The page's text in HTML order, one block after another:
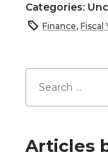
Categories:
Finance, Fiscal
Articles